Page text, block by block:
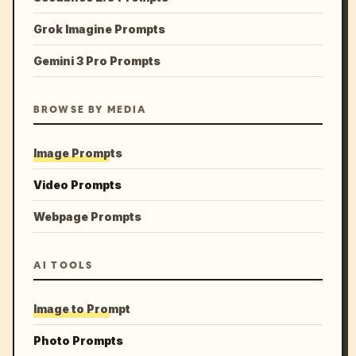
Grok Imagine Prompts
Gemini 3 Pro Prompts
BROWSE BY MEDIA
Image Prompts
Video Prompts
Webpage Prompts
AI TOOLS
Image to Prompt
Photo Prompts